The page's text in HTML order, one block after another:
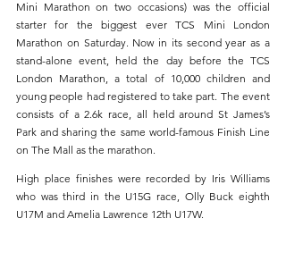
Mini Marathon on two occasions) was the official
starter for the biggest ever TCS Mini London
Marathon on Saturday. Now in its second year as a
stand-alone event, held the day before the TCS
London Marathon, a total of 10,000 children and
young people had registered to take part. The event
consists of a 2.6k race, all held around St James’s
Park and sharing the same world-famous Finish Line
on The Mall as the marathon.
High place finishes were recorded by Iris Williams
who was third in the U15G race, Olly Buck eighth
U17M and Amelia Lawrence 12th U17W.